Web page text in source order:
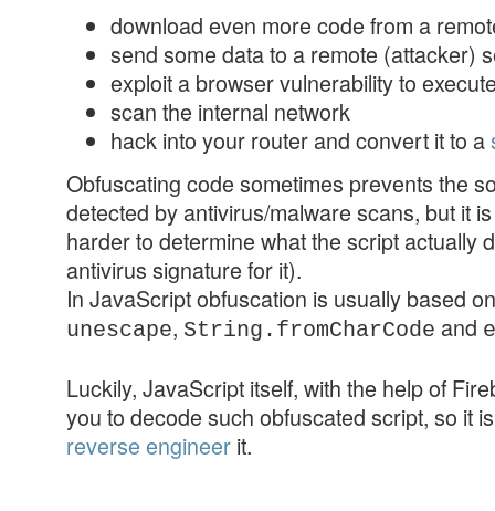
download even more code from a
send some data to a remote (attacker)
exploit a browser vulnerability to
scan the internal network
hack into your router and convert it to a
Obfuscating code sometimes prevents the
detected by antivirus/malware scans, but it
harder to determine what the script actually
antivirus signature for it).
In JavaScript obfuscation is usually based
unescape, String.fromCharCode and
Luckily, JavaScript itself, with the help of
you to decode such obfuscated script, so it
reverse engineer it.